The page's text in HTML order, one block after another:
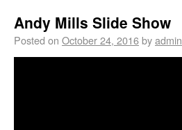
Andy Mills Slide Show
Posted on October 24, 2016byadmin